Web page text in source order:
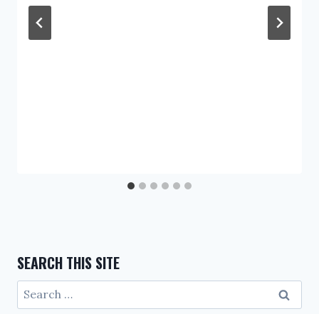
SEARCH THIS SITE
Search
for: